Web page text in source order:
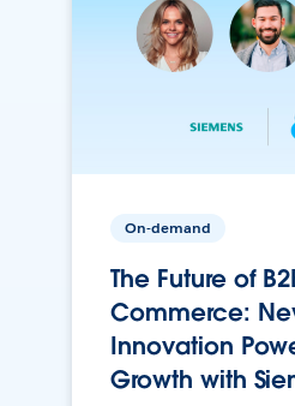
On-demand
The Future of
Commerce:
Innovation
Growth with